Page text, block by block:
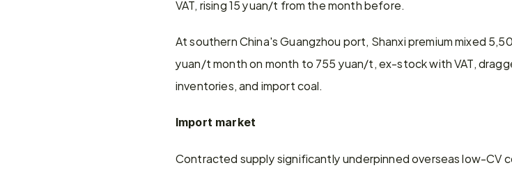
VAT, rising 15 yuan/t from the month before.
At southern China's Guangzhou port, Shanxi premium mixed
yuan/t month on month to 755 yuan/t, ex-stock with VAT,
inventories, and import coal.
Import market
Contracted supply significantly underpinned overseas low-CV